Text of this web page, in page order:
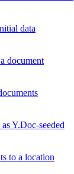
data
document
Y.Doc-seeded
to a location